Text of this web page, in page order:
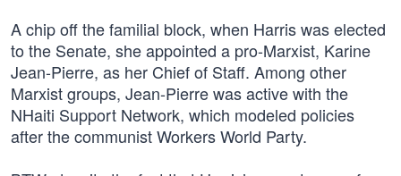
A chip off the familial block, when Harris was elected
to the Senate, she appointed a pro-Marxist, Karine
Jean-Pierre, as her Chief of Staff. Among other
Marxist groups, Jean-Pierre was active with the
NHaiti Support Network, which modeled policies
after the communist Workers World Party.